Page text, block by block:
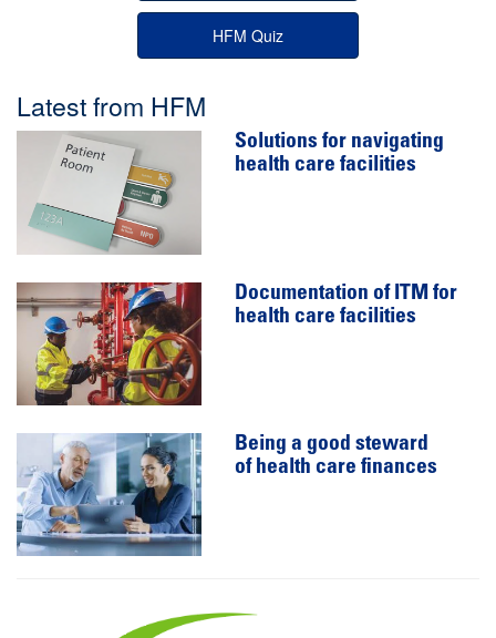
HFM Quiz
Latest from HFM
Solutions for navigating
health care facilities
Documentation of ITM for
health care facilities
Being a good steward
of health care finances